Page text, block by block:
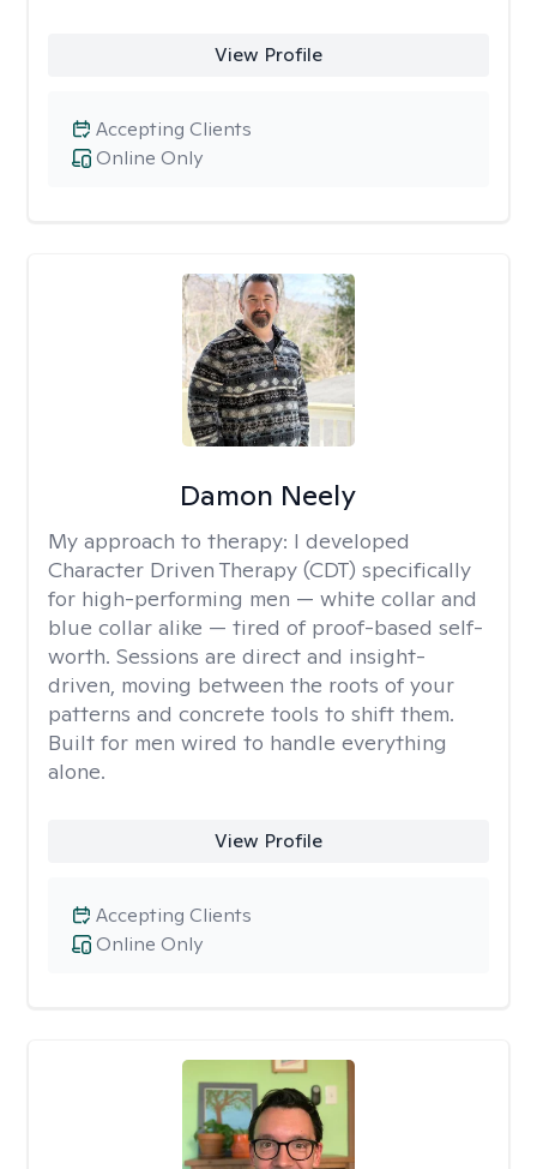
View Profile
Online Only
Accepting Clients
Damon Neely
My approach to therapy: I developed
Character Driven Therapy (CDT) specifically
for high-performing men — white collar and
blue collar alike — tired of proof-based self-
worth. Sessions are direct and insight-
driven, moving between the roots of your
patterns and concrete tools to shift them.
Built for men wired to handle everything
alone.
View Profile
Online Only
Accepting Clients